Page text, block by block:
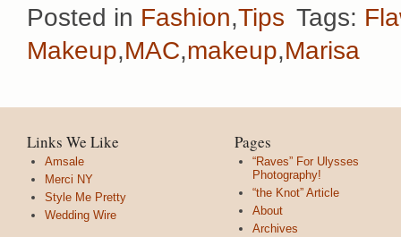
Posted in Fashion,Tips Tags:
Makeup,MAC,makeup,Marisa
Links We Like
Amsale
Merci NY
Style Me Pretty
Wedding Wire
Pages
“Raves” For Ulysses
Photography!
“the Knot” Article
About
Archives